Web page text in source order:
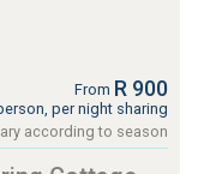
From R 900
per night sharing
according to season